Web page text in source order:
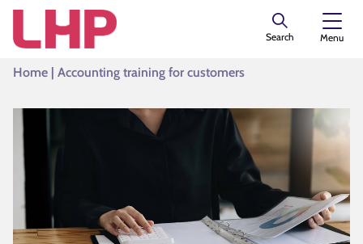
Search Menu
Home | Accounting training for customers